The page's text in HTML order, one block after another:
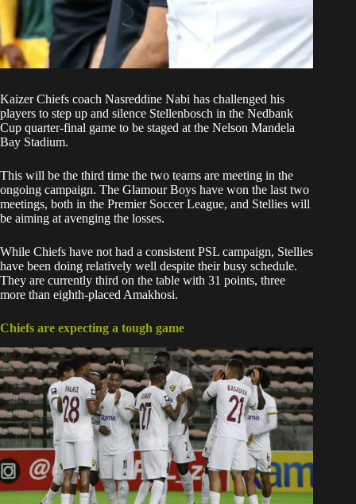
Kaizer Chiefs coach Nasreddine Nabi has challenged his
players to step up and silence Stellenbosch in the Nedbank
Cup quarter-final game to be staged at the Nelson Mandela
Bay Stadium.
This will be the third time the two teams are meeting in the
ongoing campaign. The Glamour Boys have won the last two
meetings, both in the Premier Soccer League, and Stellies will
be aiming at avenging the losses.
While Chiefs have not had a consistent PSL campaign, Stellies
have been doing relatively well despite their busy schedule.
They are currently third on the table with 31 points, three
more than eighth-placed Amakhosi.
Chiefs are expecting a tough game